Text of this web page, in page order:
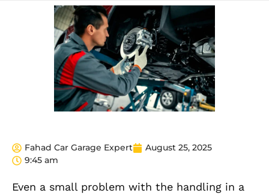
Fahad Car Garage Expert
August 25, 2025
9:45 am
Even a smallproblem with the handling in a